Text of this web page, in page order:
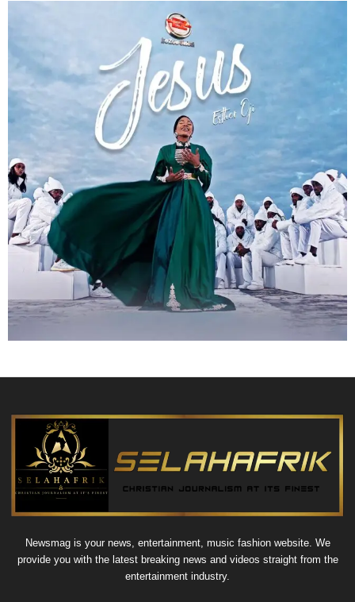
Newsmag is your news, entertainment, music fashion website. We
provide you with the latest breaking news and videos straight from the
entertainment industry.